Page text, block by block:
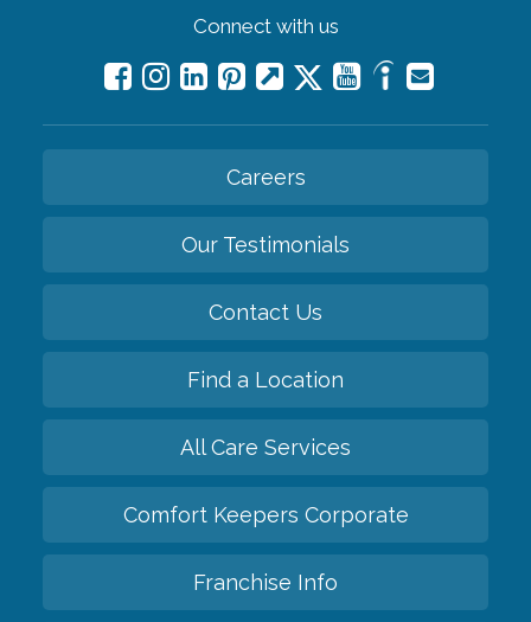
Connect with us
Careers
Our Testimonials
Contact Us
Find a Location
All Care Services
Comfort Keepers Corporate
Franchise Info